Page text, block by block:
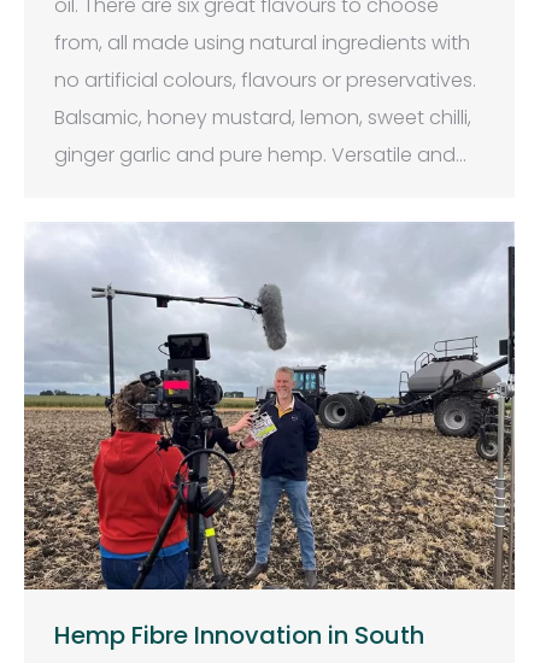
from, all made using natural ingredients with
no artificial colours, flavours or preservatives.
Balsamic, honey mustard, lemon, sweet chilli,
ginger garlic and pure hemp. Versatile and…
Hemp Fibre Innovation in South